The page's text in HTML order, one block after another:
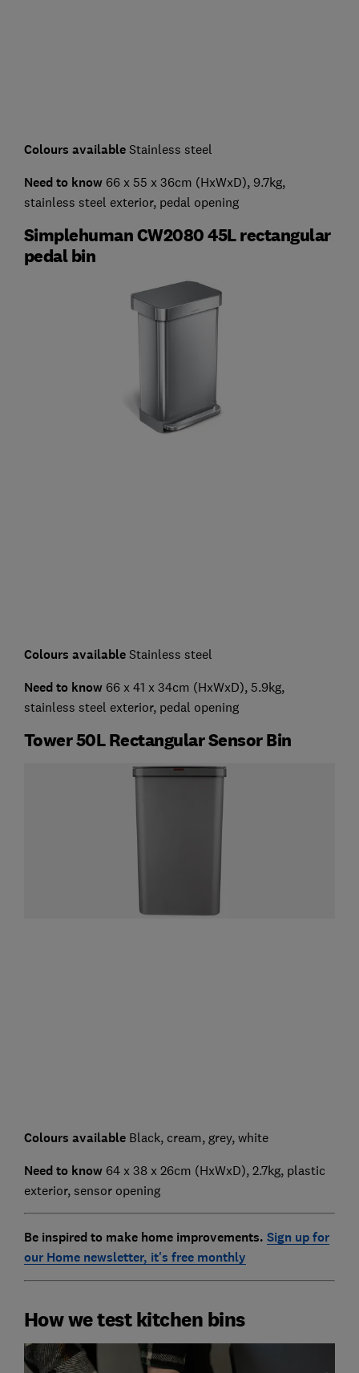
Colours available Stainless steel
Need to know 66 x 55 x 36cm (HxWxD), 9.7kg,
stainless steel exterior, pedal opening
Simplehuman CW2080 45L rectangular
pedal bin
Colours available Stainless steel
Need to know 66 x 41 x 34cm (HxWxD), 5.9kg,
stainless steel exterior, pedal opening
Tower 50L Rectangular Sensor Bin
Colours available Black, cream, grey, white
Need to know 64 x 38 x 26cm (HxWxD), 2.7kg, plastic
exterior, sensor opening
Be inspired to make home improvements. Sign up for
our Home newsletter, it's free monthly
How we test kitchen bins